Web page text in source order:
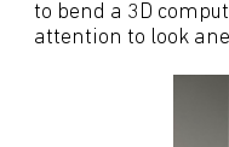
to bend a 3D
attention to look